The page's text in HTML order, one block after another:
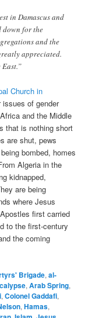
in Damascus and
down for the
and the
appreciated.
Church in
issues of gender
and the Middle
that is nothing short
are shut, pews
bombed, homes
Algeria in the
kidnapped,
are being
where Jesus
first carried
to the first-century
the coming
Brigade,al-
,Arab Spring,
,Colonel Gaddafi,
,Hamas,